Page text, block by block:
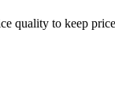
quality to keep